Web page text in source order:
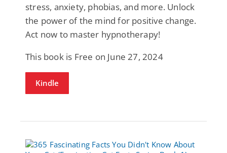
stress, anxiety, phobias, and more. Unlock
the power of the mind for positive change.
Act now to master hypnotherapy!
This book is Free on June 27, 2024
Kindle